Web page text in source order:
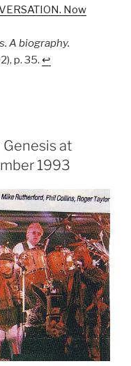
Now
A biography.
p. 35. ↩︎
Genesis at
1993